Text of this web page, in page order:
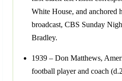
White House, and anchored
broadcast, CBS Sunday
Bradley.
1939 – Don Matthews,
football player and coach